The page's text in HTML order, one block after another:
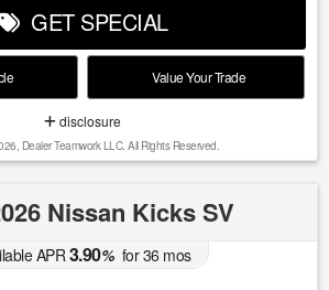
GET SPECIAL
Value Your Trade
disclosure
Dealer Teamwork LLC. All Rights Reserved.
Nissan Kicks SV
APR3.90%for36 mos